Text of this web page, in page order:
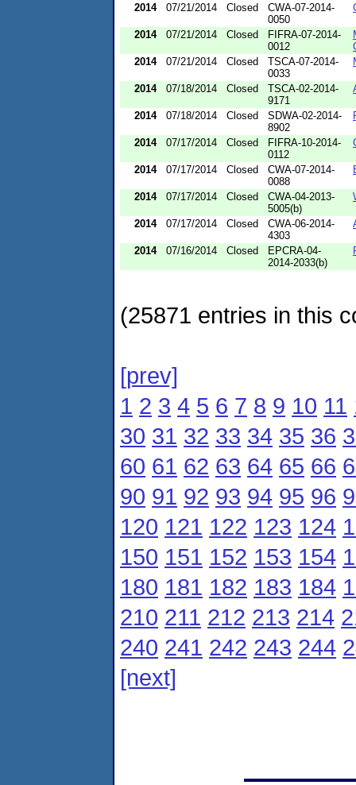
2014 07/21/2014 Closed
CWA-07-2014-
0050
2014 07/21/2014 Closed
FIFRA-07-2014-
0012
2014
07/21/2014 Closed
TSCA-07-2014-
0033
2014 07/18/2014 Closed
TSCA-02-2014-
9171
2014 07/18/2014 Closed
SDWA-02-2014-
8902
2014 07/17/2014 Closed
FIFRA-10-2014-
0112
2014 07/17/2014 Closed
CWA-07-2014-
0088
2014 07/17/2014 Closed
CWA-04-2013-
5005(b)
2014 07/17/2014 Closed
CWA-06-2014-
4303
2014 07/16/2014 Closed
EPCRA-04-
2014-2033(b)
(25871 entries in this
[prev]
1 2 3 4 5 6 7 8 9 10 11
30 31 32 33 34 35 36
60 61 62 63 64 65 66
90 91 92 93 94 95 96
120 121 122 123 124
150 151 152 153 154
180 181 182 183 184
210 211 212 213 214
240 241 242 243 244
[next]